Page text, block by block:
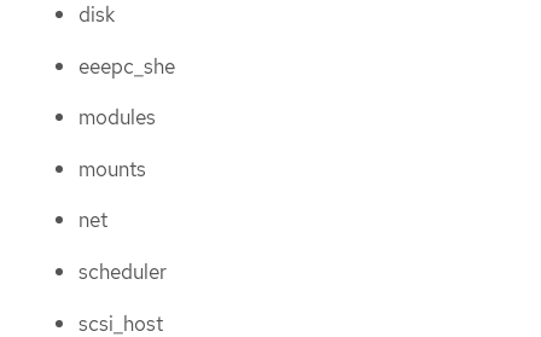
disk
eeepc_she
modules
mounts
net
scheduler
scsi_host